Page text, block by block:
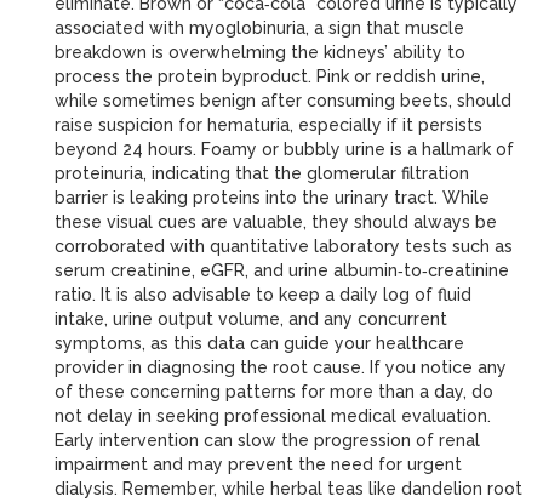
eliminate. Brown or “coca‑cola” colored urine is typically
associated with myoglobinuria, a sign that muscle
breakdown is overwhelming the kidneys’ ability to
process the protein byproduct. Pink or reddish urine,
while sometimes benign after consuming beets, should
raise suspicion for hematuria, especially if it persists
beyond 24 hours. Foamy or bubbly urine is a hallmark of
proteinuria, indicating that the glomerular filtration
barrier is leaking proteins into the urinary tract. While
these visual cues are valuable, they should always be
corroborated with quantitative laboratory tests such as
serum creatinine, eGFR, and urine albumin‑to‑creatinine
ratio. It is also advisable to keep a daily log of fluid
intake, urine output volume, and any concurrent
symptoms, as this data can guide your healthcare
provider in diagnosing the root cause. If you notice any
of these concerning patterns for more than a day, do
not delay in seeking professional medical evaluation.
Early intervention can slow the progression of renal
impairment and may prevent the need for urgent
dialysis. Remember, while herbal teas like dandelion root